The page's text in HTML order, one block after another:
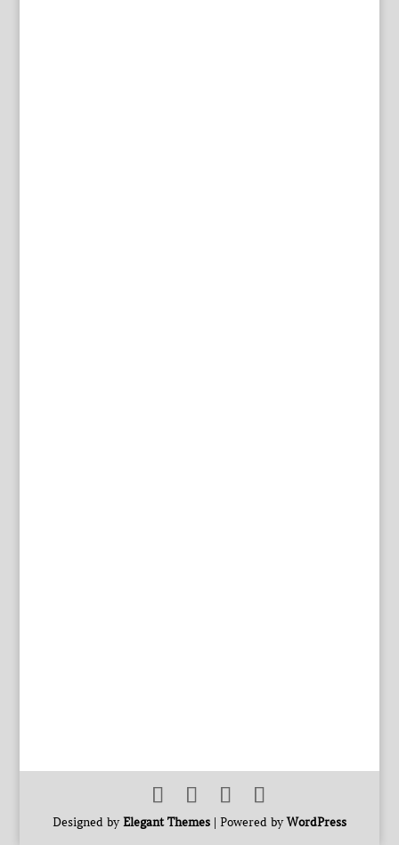
Designed byElegant Themes| Powered byWordPress